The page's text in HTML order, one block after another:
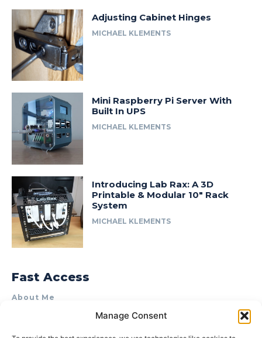
Manage Consent
Adjusting Cabinet Hinges
MICHAEL KLEMENTS
Mini Raspberry Pi Server With
Built In UPS
MICHAEL KLEMENTS
Introducing Lab Rax: A 3D
Printable & Modular 10″ Rack
System
MICHAEL KLEMENTS
Fast Access
About Me
Product Review & Sponsorship Policy